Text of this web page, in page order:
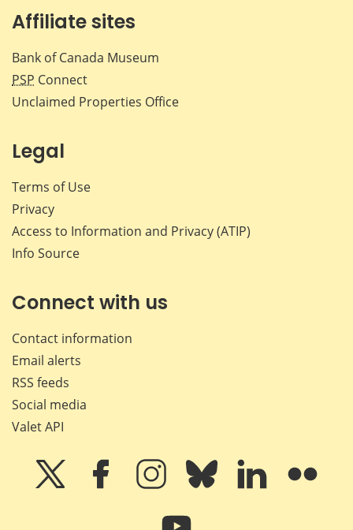
Affiliate sites
Bank of Canada Museum
PSP Connect
Unclaimed Properties Office
Legal
Terms of Use
Privacy
Access to Information and Privacy (ATIP)
Info Source
Connect with us
Contact information
Email alerts
RSS feeds
Social media
Valet API